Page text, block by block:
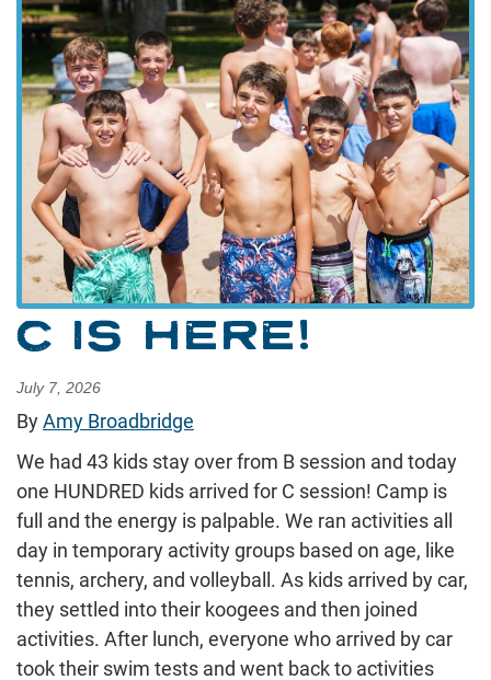
C IS HERE!
July 7, 2026
ByAmy Broadbridge
We had 43 kids stay over from B session and today
one HUNDRED kids arrived for C session! Camp is
full and the energy is palpable. We ran activities all
day in temporary activity groups based on age, like
tennis, archery, and volleyball. As kids arrived by car,
they settled into their koogees and then joined
activities. After lunch, everyone who arrived by car
took their swim tests and went back to activities